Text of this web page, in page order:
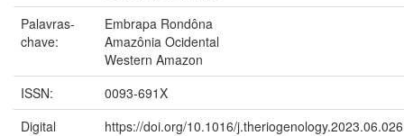
Palavras-
chave:
Embrapa Rondôna
Amazônia Ocidental
Western Amazon
ISSN:
0093-691X
Digital
https://doi.org/10.1016/j.theriogenology.2023.06.026